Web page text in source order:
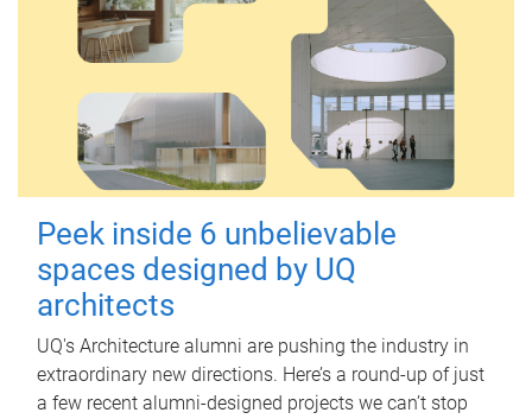
Peek inside 6 unbelievable
spaces designed by UQ
architects
UQ's Architecture alumni are pushing the industry in
extraordinary new directions. Here’s a round-up of just
a few recent alumni-designed projects we can’t stop